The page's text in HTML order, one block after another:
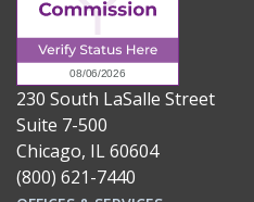
230 South LaSalle Street
Suite 7-500
Chicago, IL 60604
(800) 621-7440